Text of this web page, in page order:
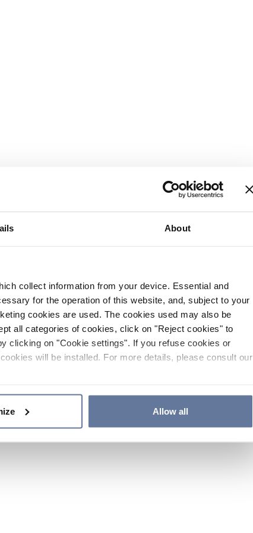
About
collect information from your device. Essential and
for the operation of this website, and, subject to your
cookies are used. The cookies used may also be
all categories of cookies, click on "Reject cookies" to
clicking on "Cookie settings". If you refuse cookies or
will be installed. For more details, please consult our
Allow all